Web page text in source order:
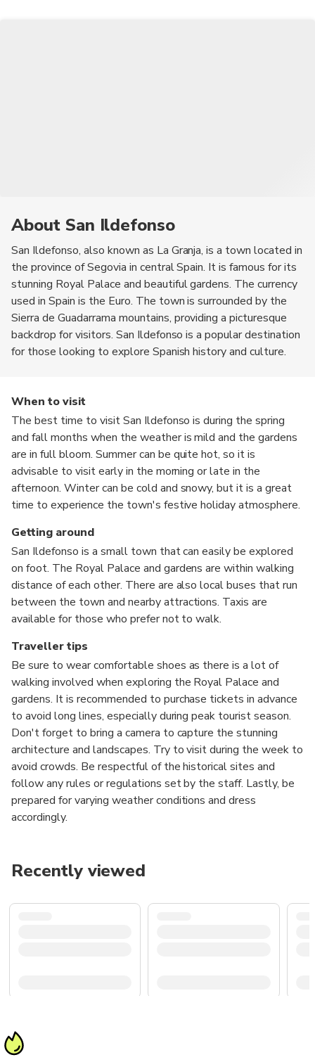
About San Ildefonso
San Ildefonso, also known as La Granja, is a town located in
the province of Segovia in central Spain. It is famous for its
stunning Royal Palace and beautiful gardens. The currency
used in Spain is the Euro. The town is surrounded by the
Sierra de Guadarrama mountains, providing a picturesque
backdrop for visitors. San Ildefonso is a popular destination
for those looking to explore Spanish history and culture.
When to visit
The best time to visit San Ildefonso is during the spring
and fall months when the weather is mild and the gardens
are in full bloom. Summer can be quite hot, so it is
advisable to visit early in the morning or late in the
afternoon. Winter can be cold and snowy, but it is a great
time to experience the town's festive holiday atmosphere.
Getting around
San Ildefonso is a small town that can easily be explored
on foot. The Royal Palace and gardens are within walking
distance of each other. There are also local buses that run
between the town and nearby attractions. Taxis are
available for those who prefer not to walk.
Traveller tips
Be sure to wear comfortable shoes as there is a lot of
walking involved when exploring the Royal Palace and
gardens. It is recommended to purchase tickets in advance
to avoid long lines, especially during peak tourist season.
Don't forget to bring a camera to capture the stunning
architecture and landscapes. Try to visit during the week to
avoid crowds. Be respectful of the historical sites and
follow any rules or regulations set by the staff. Lastly, be
prepared for varying weather conditions and dress
accordingly.
Recently viewed